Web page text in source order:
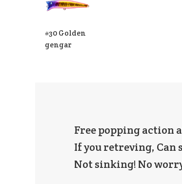
#30 Golden
gengar
Free popping action
If you retreving,
Not sinking! No